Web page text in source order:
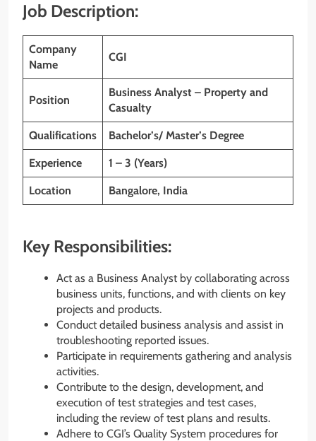
Job Description:
Company
Name
CGI
Position
Business Analyst – Property and
Casualty
Qualifications Bachelor’s/ Master’s Degree
Experience 1 – 3 (Years)
Location Bangalore, India
Key Responsibilities:
Act as a Business Analyst by collaborating across
business units, functions, and with clients on key
projects and products.
Conduct detailed business analysis and assist in
troubleshooting reported issues.
Participate in requirements gathering and analysis
activities.
Contribute to the design, development, and
execution of test strategies and test cases,
including the review of test plans and results.
Adhere to CGI’s Quality System procedures for